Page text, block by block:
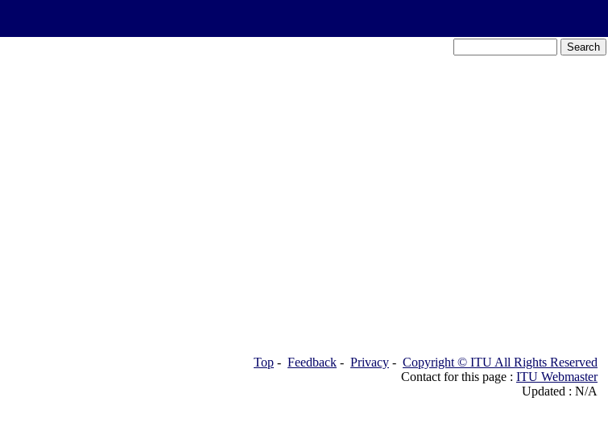
Top - Feedback - Privacy - Copyright © ITU All Rights Reserved
Contact for this page : ITU Webmaster
Updated : N/A